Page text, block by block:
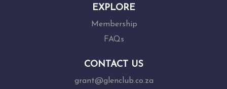
EXPLORE
Membership
FAQs
CONTACT US
grant@glenclub.co.za